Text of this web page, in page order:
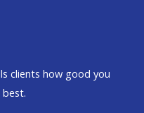
clients how good you